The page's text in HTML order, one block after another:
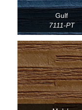
Gulf
7111-PT